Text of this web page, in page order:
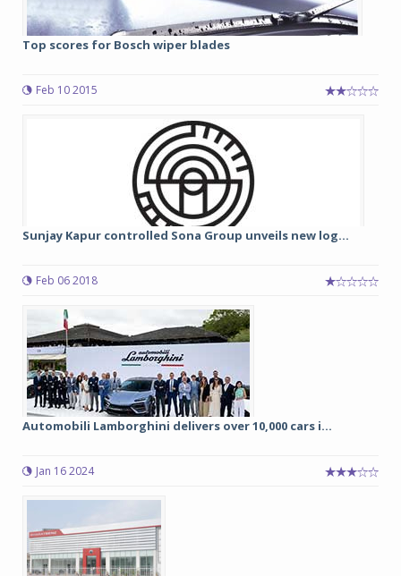
Top scores for Bosch wiper blades
Feb 10 2015
Sunjay Kapur controlled Sona Group unveils new log...
Feb 06 2018
Automobili Lamborghini delivers over 10,000 cars i...
Jan 16 2024